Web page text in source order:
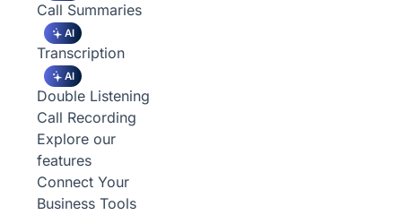
Call Summaries
AI
Transcription
AI
Double Listening
Call Recording
Explore our
features
Connect Your
Business Tools